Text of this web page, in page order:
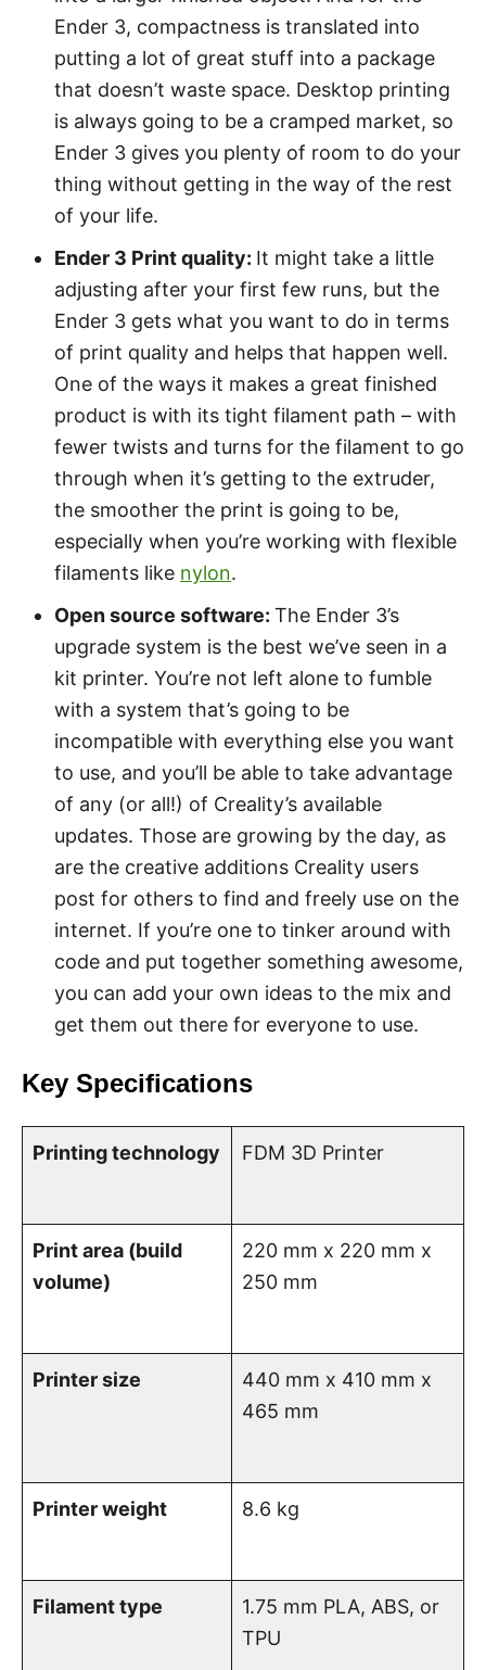
Ender 3, compactness is translated into
putting a lot of great stuff into a package
that doesn’t waste space. Desktop printing
is always going to be a cramped market, so
Ender 3 gives you plenty of room to do your
thing without getting in the way of the rest
of your life.
Ender 3 Print quality: It might take a little
adjusting after your first few runs, but the
Ender 3 gets what you want to do in terms
of print quality and helps that happen well.
One of the ways it makes a great finished
product is with its tight filament path – with
fewer twists and turns for the filament to go
through when it’s getting to the extruder,
the smoother the print is going to be,
especially when you’re working with flexible
filaments like nylon.
Open source software: The Ender 3’s
upgrade system is the best we’ve seen in a
kit printer. You’re not left alone to fumble
with a system that’s going to be
incompatible with everything else you want
to use, and you’ll be able to take advantage
of any (or all!) of Creality’s available
updates. Those are growing by the day, as
are the creative additions Creality users
post for others to find and freely use on the
internet. If you’re one to tinker around with
code and put together something awesome,
you can add your own ideas to the mix and
get them out there for everyone to use.
Key Specifications
Printing technology FDM 3D Printer
Print area (build
volume)
220 mm x 220 mm x
250 mm
Printer size
440 mm x 410 mm x
465 mm
Printer weight 8.6 kg
Filament type
1.75 mm PLA, ABS, or
TPU